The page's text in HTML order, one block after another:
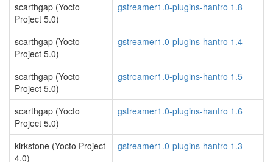
scarthgap (Yocto
Project 5.0)
gstreamer1.0-plugins-hantro 1.8
scarthgap (Yocto
Project 5.0)
gstreamer1.0-plugins-hantro 1.4
scarthgap (Yocto
Project 5.0)
gstreamer1.0-plugins-hantro 1.5
scarthgap (Yocto
Project 5.0)
gstreamer1.0-plugins-hantro 1.6
kirkstone (Yocto Project
4.0)
gstreamer1.0-plugins-hantro 1.3